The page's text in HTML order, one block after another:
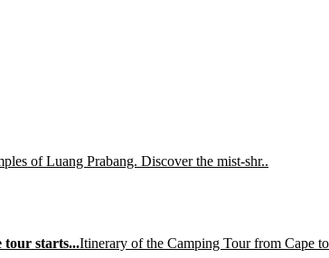
of Luang Prabang. Discover the mist-shr..
tour starts...Itinerary of the Camping Tour from Cape